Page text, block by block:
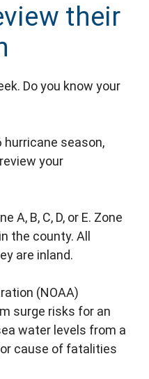
their
Do you know your
season,
your
A, B, C, D, or E. Zone
the county. All
are inland.
(NOAA)
surge risks for an
water levels from a
cause of fatalities